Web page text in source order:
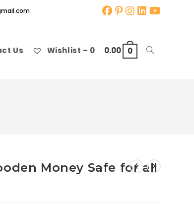
Us Wishlist – 0 0.00 0 Toggle
Money Safe for all